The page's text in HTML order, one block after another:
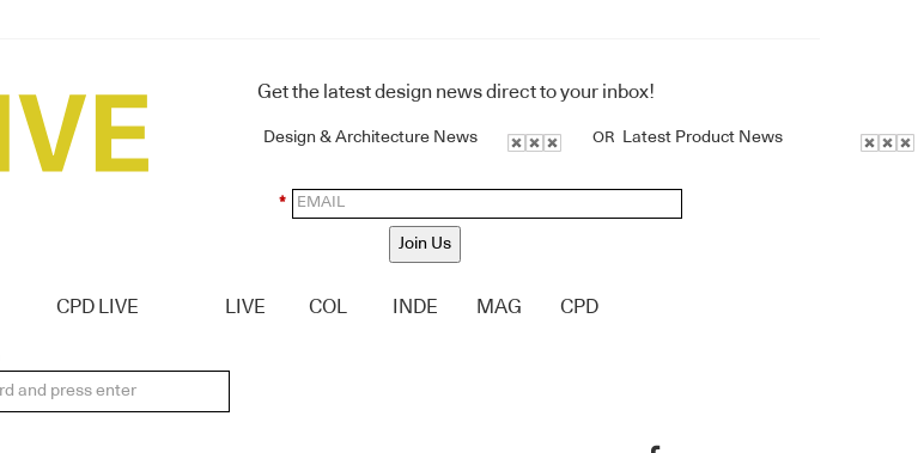
Get the latest design news direct to your inbox!
Design & Architecture News OR Latest Product News
*
Join Us
CPD LIVE LIVE COL INDE MAG CPD